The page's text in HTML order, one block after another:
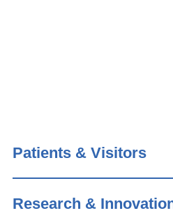
Patients & Visitors
Research &